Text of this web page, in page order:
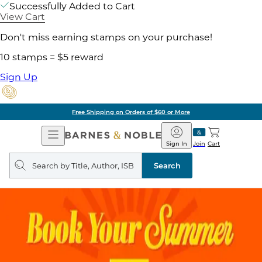
Successfully Added to Cart
View Cart
Don't miss earning stamps on your purchase!
10 stamps = $5 reward
Sign Up
Free Shipping on Orders of $60 or More
Open
Navigation
Barnes
&
Noble
Join
Sign In Cart
Search
query
Search